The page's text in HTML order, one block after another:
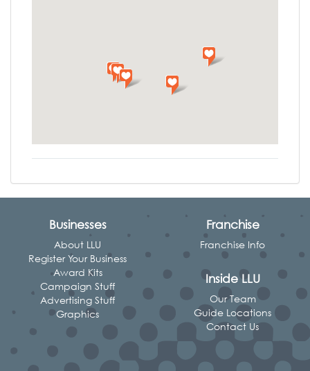
Businesses
About LLU
Register Your Business
Award Kits
Campaign Stuff
Advertising Stuff
Graphics
Franchise
Franchise Info
Inside LLU
Our Team
Guide Locations
Contact Us